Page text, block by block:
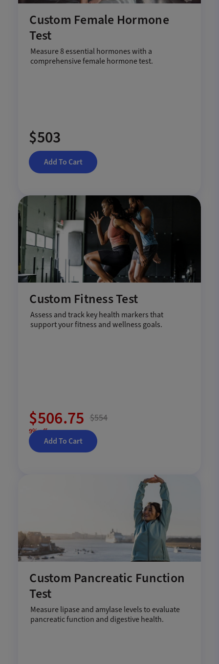
Custom Female Hormone
Test
Measure 8 essential hormones with a
comprehensive female hormone test.
$503
Add To Cart
Custom Fitness Test
Assess and track key health markers that
support your fitness and wellness goals.
$506.75
9% off
$554
Add To Cart
Custom Pancreatic Function
Test
Measure lipase and amylase levels to evaluate
pancreatic function and digestive health.